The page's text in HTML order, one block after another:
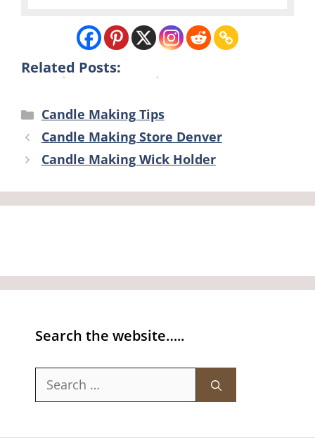
Related Posts:
g
i
n
Categories
Candle Making Tips
Candle Making Store Denver
Candle Making Wick Holder
Search the website…..
Search